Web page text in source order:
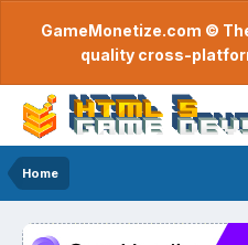
GameMonetize.com ©
quality cross-
Home